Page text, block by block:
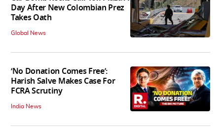
Day After New Colombian Prez
Takes Oath
Global News
‘No Donation Comes Free’:
Harish Salve Makes Case For
FCRA Scrutiny
India News